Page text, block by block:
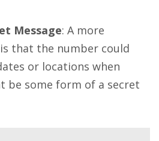
Message: A more
that the number could
or locations when
be some form of a secret